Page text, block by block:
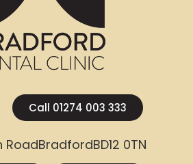
Call 01274 003 333
RoadBradfordBD12 0TN